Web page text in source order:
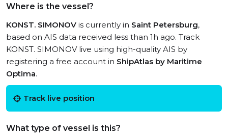
Where is the vessel?
KONST. SIMONOV is currently in Saint Petersburg,
based on AIS data received less than 1h ago. Track
KONST. SIMONOV live using high-quality AIS by
registering a free account in ShipAtlas by Maritime
Optima.
Track live position
What type of vessel is this?